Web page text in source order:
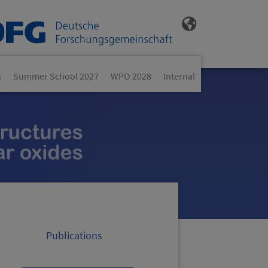
Summer School 2027 WPO 2028 Internal
Publications